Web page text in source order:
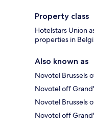
Property class
Hotelstars Union
properties in
Also known as
Novotel Brussels
Novotel off
Novotel Brussels
Novotel off